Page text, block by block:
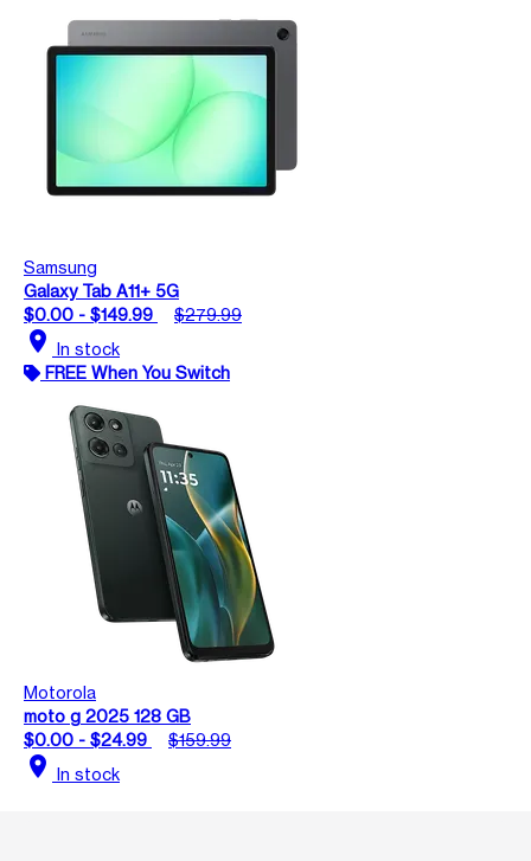
Samsung
Galaxy Tab A11+ 5G
$0.00 - $149.99
$279.99
location_on In stock
FREE When You Switch
Motorola
moto g 2025 128 GB
$0.00 - $24.99
$159.99
location_on In stock